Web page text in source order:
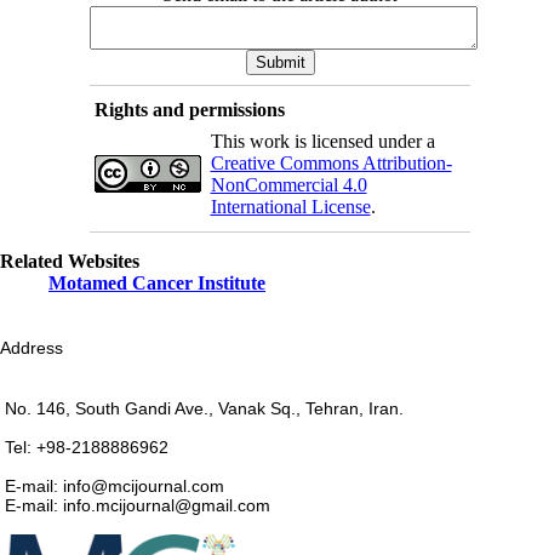
Rights and permissions
This work is licensed under a
Creative Commons Attribution-
NonCommercial 4.0
International License.
Related Websites
Motamed Cancer Institute
Address
No. 146, South Gandi Ave., Vanak Sq., Tehran, Iran.
Tel: +98-2188886962
E-mail: info@mcijournal.com
E-mail: info.mcijournal@gmail.com